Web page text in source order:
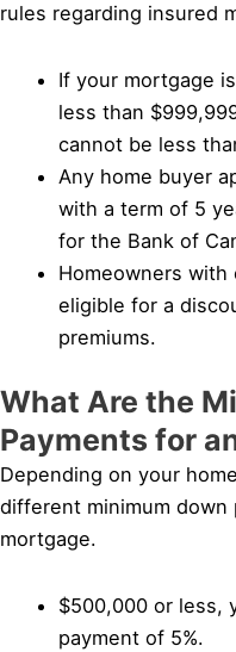
rules regarding insured
If your mortgage
less than
cannot be less
Any home buyer
with a term of 5
for the Bank of
Homeowners
eligible for a
premiums.
What Are the
Payments for
Depending on your
different minimum down
mortgage.
$500,000 or less,
payment of 5%.